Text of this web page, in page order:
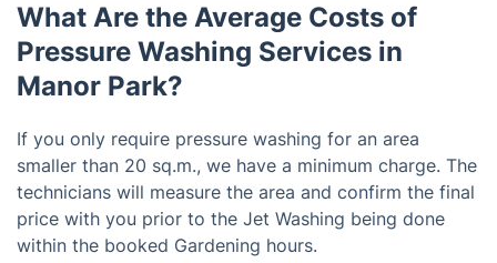
is important to keep bystanders, pets, and children
away from the area while jet washing is taking
place.
What Are the Average Costs of
Pressure Washing Services in
Manor Park?
If you only require pressure washing for an area
smaller than 20 sq.m., we have a minimum charge. The
technicians will measure the area and confirm the final
price with you prior to the Jet Washing being done
within the booked Gardening hours.